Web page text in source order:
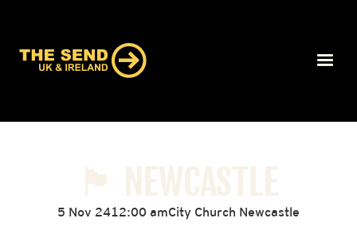
5 Nov 2412:00 amCity Church Newcastle